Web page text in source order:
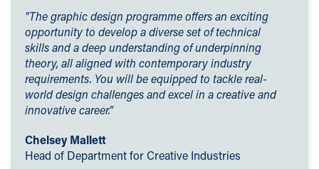
Practical assessment– 28%
Demonstration of practical ability will be assessed through
a range of coursework and practical assessment methods.
Our teaching and assessment is underpinned by
scholarships are designed to support students who
demonstrate excellence in academic and sporting
achievements, as well as to help students from economic
and social hardship.
Employers' Scholarships
Sporting Excellence Scholarship
Early Payment Discount
"The graphic design programme offers an exciting
opportunity to develop a diverse set of technical
skills and a deep understanding of underpinning
theory, all aligned with contemporary industry
requirements. You will be equipped to tackle real-
world design challenges and excel in a creative and
innovative career.”
Chelsey Mallett
Head of Department for Creative Industries